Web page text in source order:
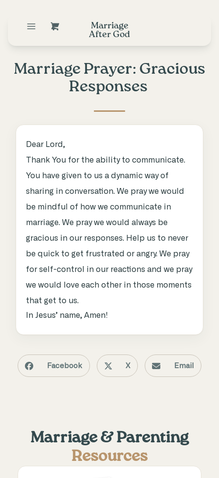
Marriage
After God
Marriage Prayer: Gracious
Responses
Dear Lord,
Thank You for the ability to communicate.
You have given to us a dynamic way of
sharing in conversation. We pray we would
be mindful of how we communicate in
marriage. We pray we would always be
gracious in our responses. Help us to never
be quick to get frustrated or angry. We pray
for self-control in our reactions and we pray
we would love each other in those moments
that get to us.
In Jesus’ name, Amen!
Facebook X Email
Marriage & Parenting
Resources